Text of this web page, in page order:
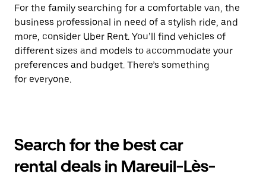
For the family searching for a comfortable van, the
business professional in need of a stylish ride, and
more, consider Uber Rent. You’ll find vehicles of
different sizes and models to accommodate your
preferences and budget. There’s something
for everyone.
Search for the best car
rental deals in Mareuil-Lès-